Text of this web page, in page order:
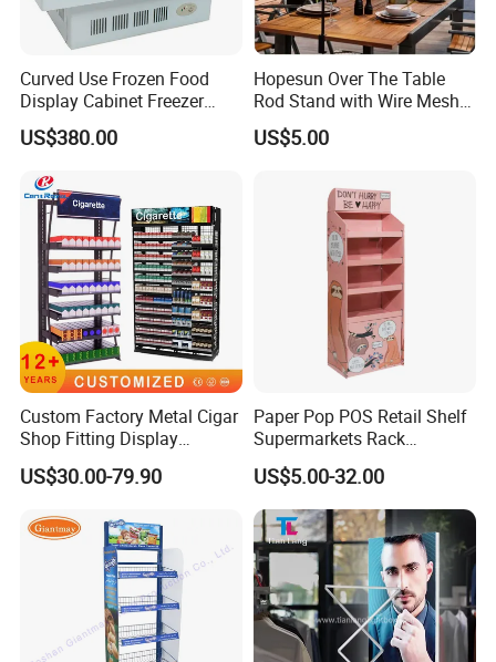
Curved Use Frozen Food
Display Cabinet Freezer
Sqc-6.0bz
US$380.00
Hopesun Over The Table
Rod Stand with Wire Mesh
Panel
US$5.00
Custom Factory Metal Cigar
Shop Fitting Display
Cigarettes Shelves Tobacco
Floor Stand Display Rack
Pharmacy Cigarettes
Shelves Stand
US$30.00-79.90
Paper Pop POS Retail Shelf
Supermarkets Rack
Cosmetic Cardboard
Display Stand
US$5.00-32.00